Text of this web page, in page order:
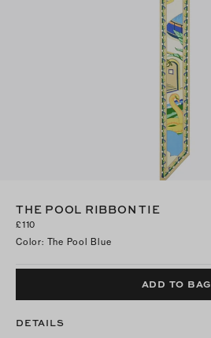
THE POOL RIBBON TIE
£110
Color: The Pool Blue
ADD TO BAG
DETAILS